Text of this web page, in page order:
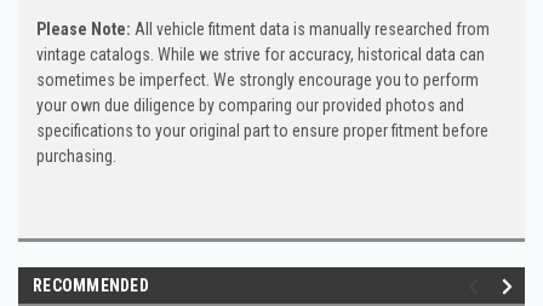
Please Note: All vehicle fitment data is manually researched from
vintage catalogs. While we strive for accuracy, historical data can
sometimes be imperfect. We strongly encourage you to perform
your own due diligence by comparing our provided photos and
specifications to your original part to ensure proper fitment before
purchasing.
RECOMMENDED